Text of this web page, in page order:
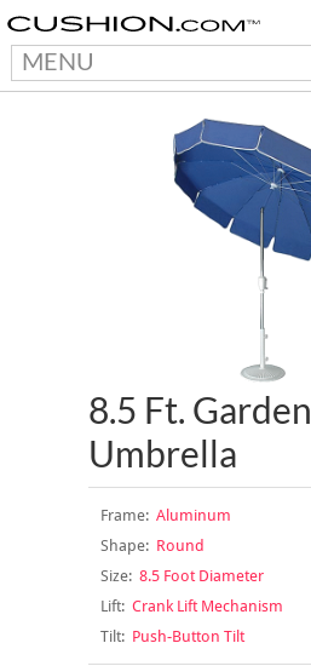
MENU
8.5 Ft. Garden
Umbrella
Frame:Aluminum
Shape:Round
Size:8.5 Foot Diameter
Lift:Crank Lift Mechanism
Tilt:Push-Button Tilt